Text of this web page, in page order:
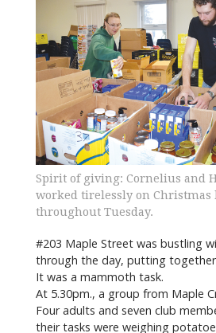
Spirit of giving: Cornelius and
worked tirelessly on Christmas
throughout Tuesday.
#203 Maple Street was bustling
through the day, putting
It was a mammoth task.
At 5.30pm., a group from Maple
Four adults and seven club
their tasks were weighing